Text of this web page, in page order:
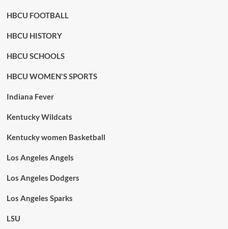
HBCU FOOTBALL
HBCU HISTORY
HBCU SCHOOLS
HBCU WOMEN'S SPORTS
Indiana Fever
Kentucky Wildcats
Kentucky women Basketball
Los Angeles Angels
Los Angeles Dodgers
Los Angeles Sparks
LSU